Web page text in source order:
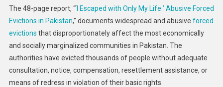
The 48-page report, “‘I Escaped with Only My Life:’ Abusive Forced
Evictions in Pakistan,” documents widespread and abusive forced
evictions that disproportionately affect the most economically
and socially marginalized communities in Pakistan. The
authorities have evicted thousands of people without adequate
consultation, notice, compensation, resettlement assistance, or
means of redress in violation of their basic rights.